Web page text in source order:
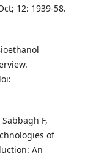
12: 1939-58.
F,
of
An